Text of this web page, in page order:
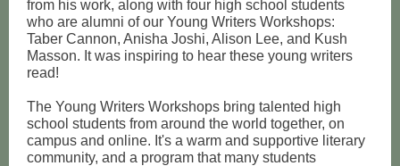
from his work, along with four high school students
who are alumni of our Young Writers Workshops:
Taber Cannon, Anisha Joshi, Alison Lee, and Kush
Masson. It was inspiring to hear these young writers
read!
The Young Writers Workshops bring talented high
school students from around the world together, on
campus and online. It's a warm and supportive literary
community, and a program that many students